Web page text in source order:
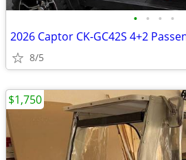
• • • •
8/5
$1,750